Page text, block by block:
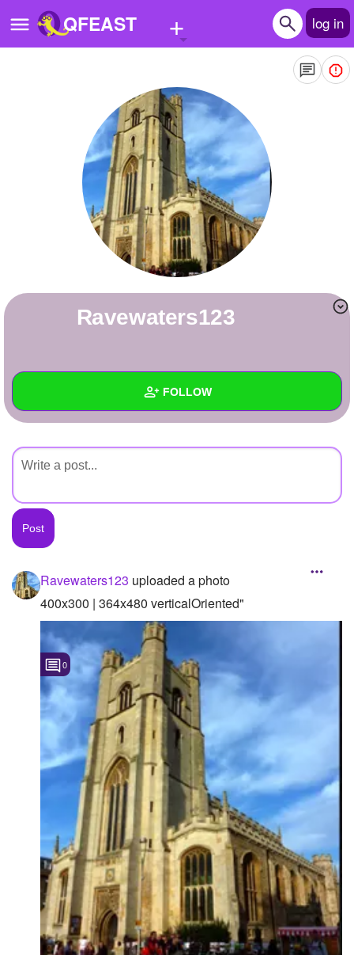
QFEAST + log in
Quizzes
Stories
Questions
Write Story
Create Page
+ FOLLOW
Created Quizzes
Created Stories
Asked Questions
Created Polls
Created Pages
Photos
Following
Favorite Quizzes
Favorite Stories
Starred Questions
Starred Polls
Starred Photos
Page Memberships
Ravewaters123
Ravewaters123 uploaded a photo
400x300 | 364x480 verticalOriented"
0